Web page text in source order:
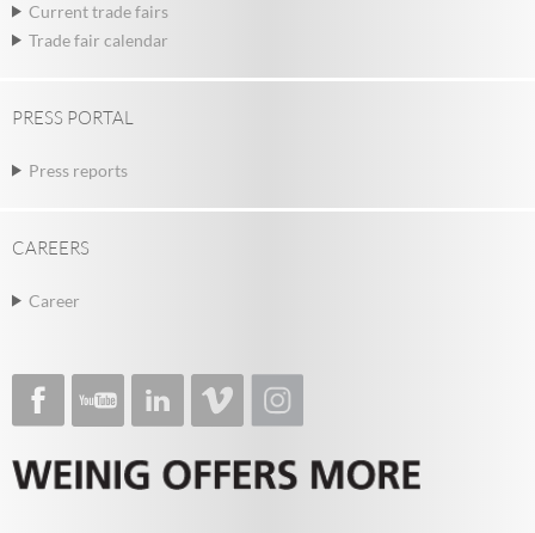
Current trade fairs
Trade fair calendar
PRESS PORTAL
Press reports
CAREERS
Career